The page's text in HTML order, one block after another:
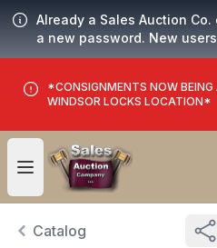
Already a Sales Auction Co.
a new password. New users
*CONSIGNMENTS NOW BEING
WINDSOR LOCKS LOCATION*
Open user menu
Catalog